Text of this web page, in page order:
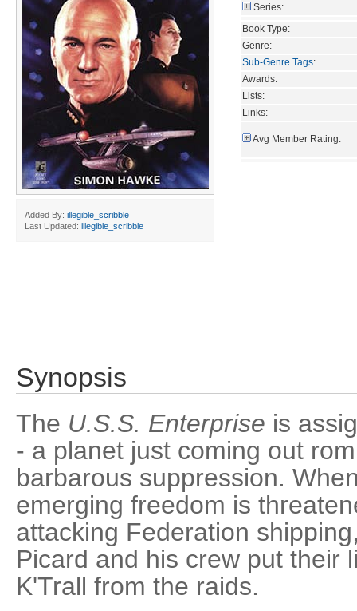
Added By: illegible_scribble
Last Updated: illegible_scribble
Series:
Book Type:
Genre:
Sub-Genre Tags:
Awards:
Lists:
Links:
Avg Member Rating:
Synopsis
The U.S.S. Enterprise is
- a planet just coming out
barbarous suppression.
emerging freedom is
attacking Federation
Picard and his crew put their
K'Trall from the raids.